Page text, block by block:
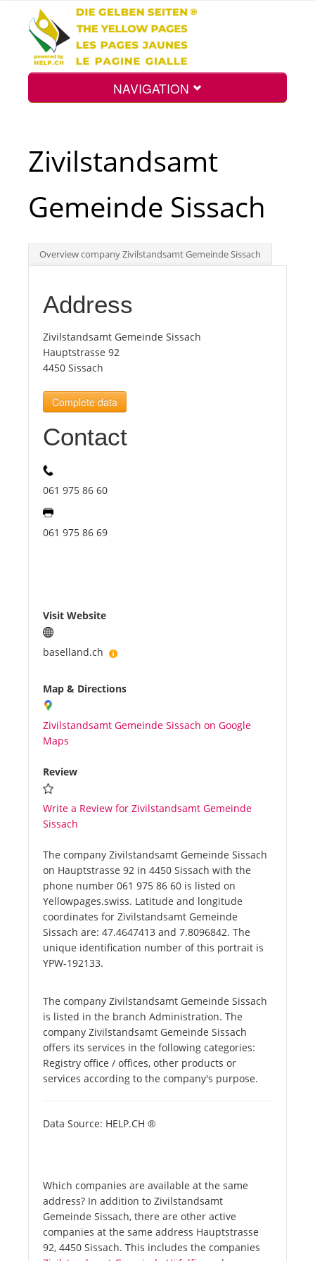
NAVIGATION
Int.
Top
Tourists
News
Benefits
Zivilstandsamt
Gemeinde Sissach
Overview company Zivilstandsamt Gemeinde Sissach
Address
Zivilstandsamt Gemeinde Sissach
Hauptstrasse 92
4450 Sissach
Complete data
Contact
061 975 86 60
061 975 86 69
Visit Website
baselland.ch
Map & Directions
Zivilstandsamt Gemeinde Sissach on Google
Maps
Review
Write a Review for Zivilstandsamt Gemeinde
Sissach
The company Zivilstandsamt Gemeinde Sissach
on Hauptstrasse 92 in 4450 Sissach with the
phone number 061 975 86 60 is listed on
Yellowpages.swiss. Latitude and longitude
coordinates for Zivilstandsamt Gemeinde
Sissach are: 47.4647413 and 7.8096842. The
unique identification number of this portrait is
YPW-192133.
The company Zivilstandsamt Gemeinde Sissach
is listed in the branch Administration. The
company Zivilstandsamt Gemeinde Sissach
offers its services in the following categories:
Registry office / offices, other products or
services according to the company's purpose.
Data Source: HELP.CH ®
Which companies are available at the same
address? In addition to Zivilstandsamt
Gemeinde Sissach, there are other active
companies at the same address Hauptstrasse
92, 4450 Sissach. This includes the companies